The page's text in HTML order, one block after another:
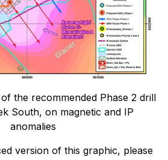
the recommended Phase 2 drill
South, on magnetic and IP
anomalies
version of this graphic, please